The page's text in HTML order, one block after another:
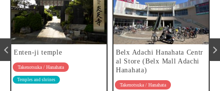
Enten-ji temple
Takenotsuka / Hanahata
Temples and shrines
Belx Adachi Hanahata Centr
al Store (Belx Mall Adachi
Hanahata)
Takenotsuka / Hanahata